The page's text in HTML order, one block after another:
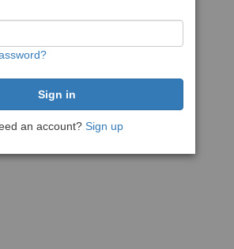
an account? Sign up